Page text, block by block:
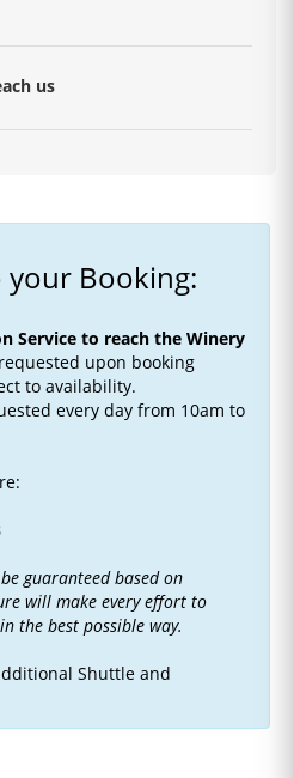
us
your Booking:
Service to reach the Winery
upon booking
to availability.
every day from 10am to
guaranteed based on
will make every effort to
the best possible way.
Shuttle and